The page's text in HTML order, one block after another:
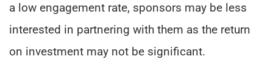
a low engagement rate, sponsors may be less
interested in partnering with them as the return
on investment may not be significant.